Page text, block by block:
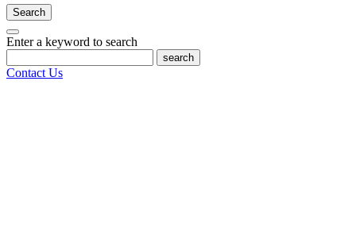
Search
Enter a keyword to search
search
Contact Us